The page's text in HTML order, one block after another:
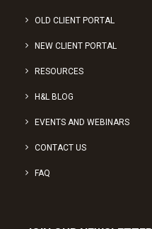
OLD CLIENT PORTAL
NEW CLIENT PORTAL
RESOURCES
H&L BLOG
EVENTS AND WEBINARS
CONTACT US
FAQ